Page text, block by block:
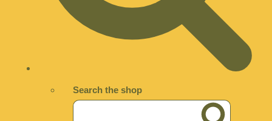
Search the shop